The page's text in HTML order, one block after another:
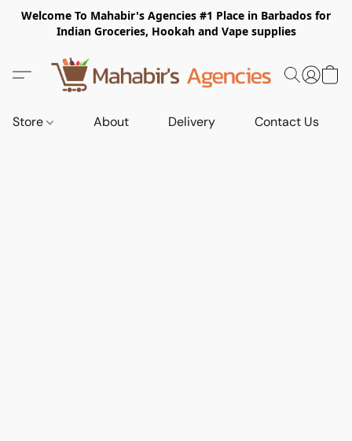
Welcome To Mahabir's Agencies #1 Place in Barbados for
Indian Groceries, Hookah and Vape supplies
Store About Delivery Contact Us